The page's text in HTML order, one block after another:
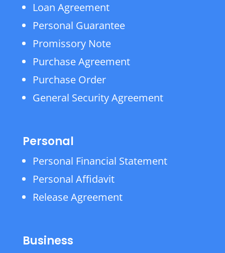
Loan Agreement
Personal Guarantee
Promissory Note
Purchase Agreement
Purchase Order
General Security Agreement
Personal
Personal Financial Statement
Personal Affidavit
Release Agreement
Business